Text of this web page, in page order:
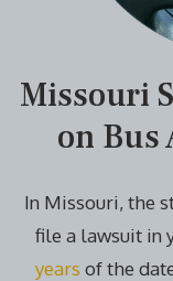
Missouri
on Bus
In Missouri, the
file a lawsuit in
years of the